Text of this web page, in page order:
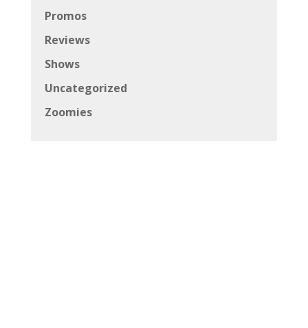
Promos
Reviews
Shows
Uncategorized
Zoomies